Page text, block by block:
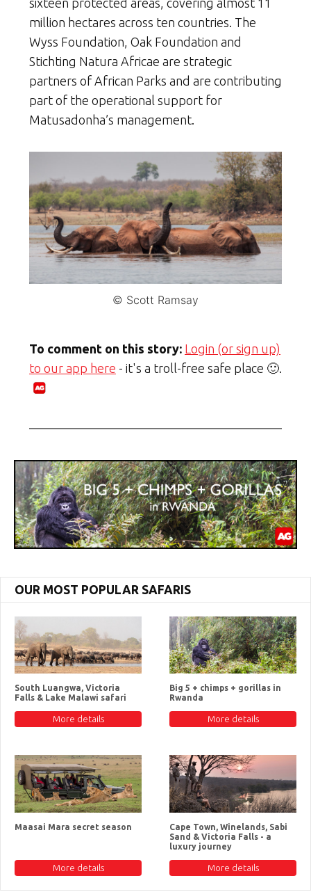
million hectares across ten countries. The
Wyss Foundation, Oak Foundation and
Stichting Natura Africae are strategic
partners of African Parks and are contributing
part of the operational support for
Matusadonha’s management.
© Scott Ramsay
To comment on this story: Login (or sign up)
to our app here - it's a troll-free safe place 🙂.
OUR MOST POPULAR SAFARIS
South Luangwa, Victoria
Falls & Lake Malawi safari
More details
Big 5 + chimps + gorillas in
Rwanda
More details
Maasai Mara secret season
More details
Cape Town, Winelands, Sabi
Sand & Victoria Falls - a
luxury journey
More details